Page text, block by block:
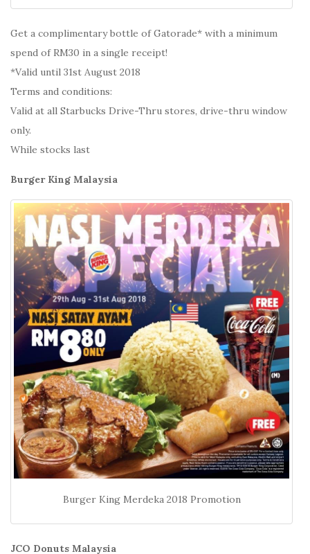
Get a complimentary bottle of Gatorade* with a minimum
spend of RM30 in a single receipt!
*Valid until 31st August 2018
Terms and conditions:
Valid at all Starbucks Drive-Thru stores, drive-thru window
only.
While stocks last
Burger King Malaysia
Burger King Merdeka 2018 Promotion
JCO Donuts Malaysia